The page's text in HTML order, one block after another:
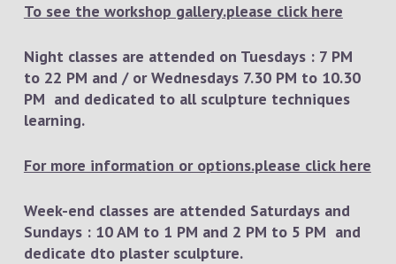
To see the workshop gallery.please click here
Night classes are attended on Tuesdays : 7 PM
to 22 PM and / or Wednesdays 7.30 PM to 10.30
PM and dedicated to all sculpture techniques
learning.
For more information or options.please click here
Week-end classes are attended Saturdays and
Sundays : 10 AM to 1 PM and 2 PM to 5 PM and
dedicate dto plaster sculpture.